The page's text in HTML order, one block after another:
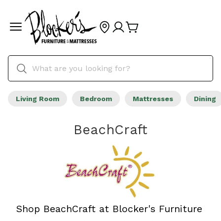
Living Room Bedroom Mattresses Dining
BeachCraft
Shop BeachCraft at Blocker's Furniture